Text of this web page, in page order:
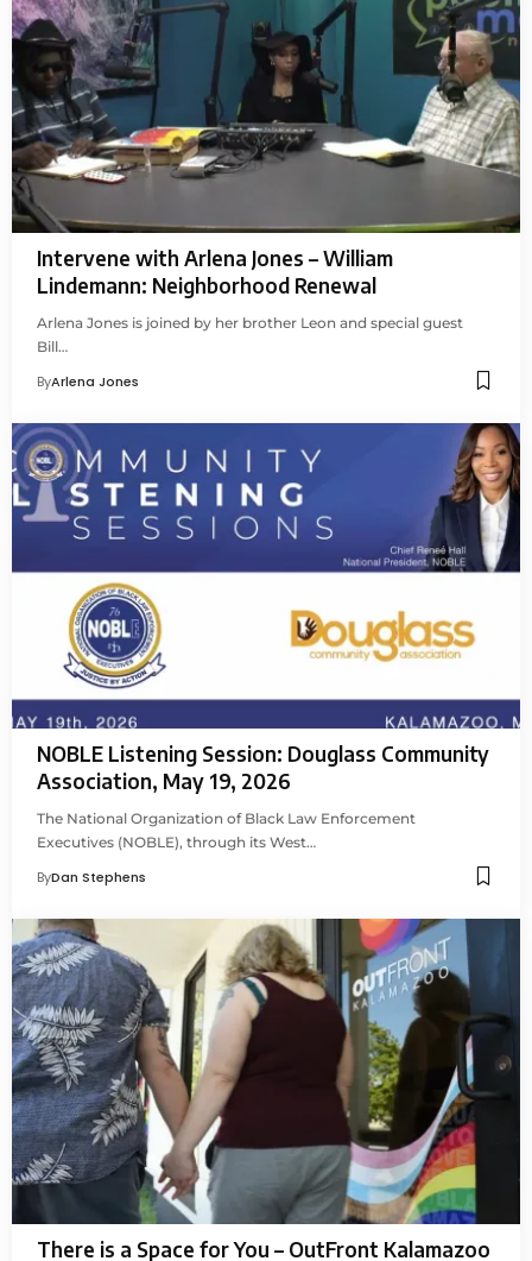
Intervene with Arlena Jones – William
Lindemann: Neighborhood Renewal
Arlena Jones is joined by her brother Leon and special guest
Bill…
ByArlena Jones
NOBLE Listening Session: Douglass Community
Association, May 19, 2026
The National Organization of Black Law Enforcement
Executives (NOBLE), through its West…
ByDan Stephens
There is a Space for You – OutFront Kalamazoo